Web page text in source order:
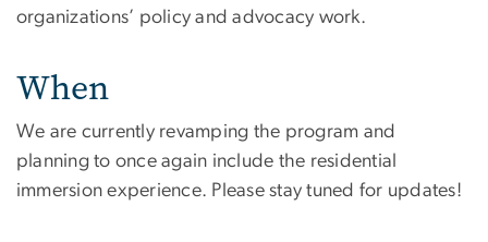
organizations’ policy and advocacy work.
When
We are currently revamping the program and
planning to once again include the residential
immersion experience. Please stay tuned for updates!